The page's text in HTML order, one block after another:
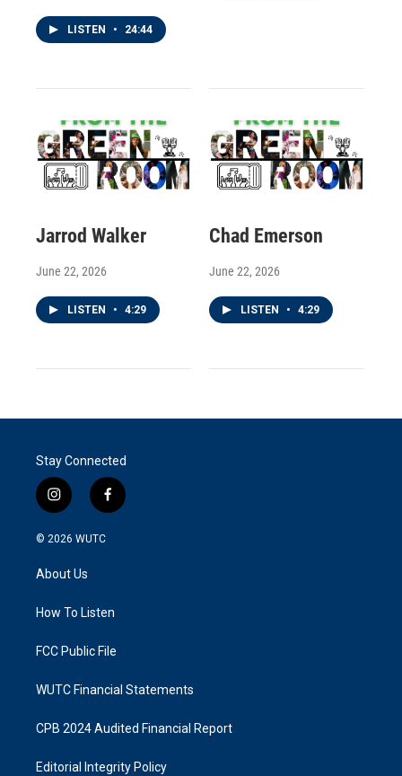
LISTEN • 24:44
Jarrod Walker
June 22, 2026
LISTEN • 4:29
Chad Emerson
June 22, 2026
LISTEN • 4:29
Stay Connected
i
n
s
g
a
f
a
k
© 2026 WUTC
About Us
How To Listen
FCC Public File
WUTC Financial Statements
CPB 2024 Audited Financial Report
Editorial Integrity Policy